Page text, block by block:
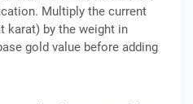
Multiply the current
karat) by the weight in
gold value before adding